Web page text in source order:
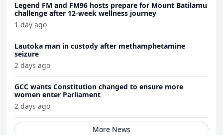
Legend FM and FM96 hosts prepare for Mount Batilamu
challenge after 12-week wellness journey
1 day ago
Lautoka man in custody after methamphetamine
seizure
2 days ago
GCC wants Constitution changed to ensure more
women enter Parliament
2 days ago
More News